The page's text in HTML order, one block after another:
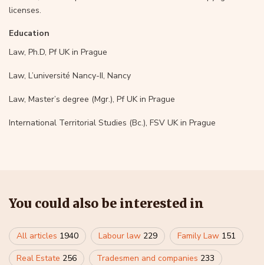
licenses.
Education
Law, Ph.D, Pf UK in Prague
Law, L’université Nancy-II, Nancy
Law, Master’s degree (Mgr.), Pf UK in Prague
International Territorial Studies (Bc.), FSV UK in Prague
You could also be interested in
All articles 1940 Labour law 229 Family Law 151
Real Estate 256 Tradesmen and companies 233